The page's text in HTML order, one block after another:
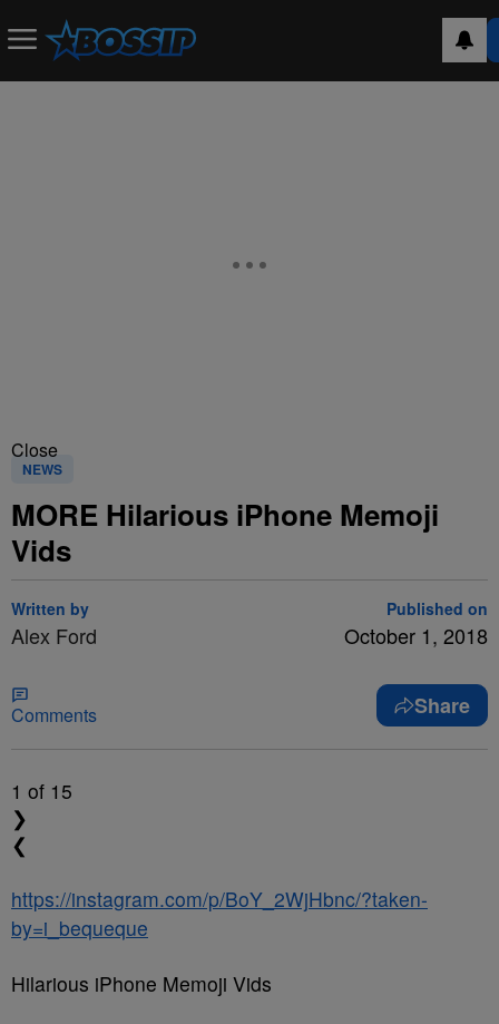
Close
NEWS
MORE Hilarious iPhone Memoji
Vids
Written by
Alex Ford
Published on
October 1, 2018
Comments Share
1 of 15
❯
❮
https://instagram.com/p/BoY_2WjHbnc/?taken-
by=i_bequeque
Hilarious iPhone Memoji Vids